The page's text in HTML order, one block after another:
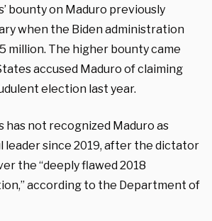
bounty on Maduro previously
when the Biden administration
million. The higher bounty came
accused Maduro of claiming
election last year.
has not recognized Maduro as
leader since 2019, after the dictator
the “deeply flawed 2018
according to the Department of